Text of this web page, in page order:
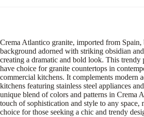
Crema Atlantico granite, imported from Spain,
background adorned with striking obsidian
creating a dramatic and bold look. This trendy
have choice for granite countertops in
commercial kitchens. It complements modern
kitchens featuring stainless steel appliances
unique blend of colors and patterns in Crema
touch of sophistication and style to any space,
choice for those seeking a chic and trendy